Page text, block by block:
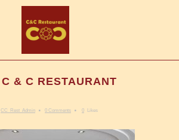
C & C RESTAURANT
CC_Rest_Admin 0 Comments 0 Likes